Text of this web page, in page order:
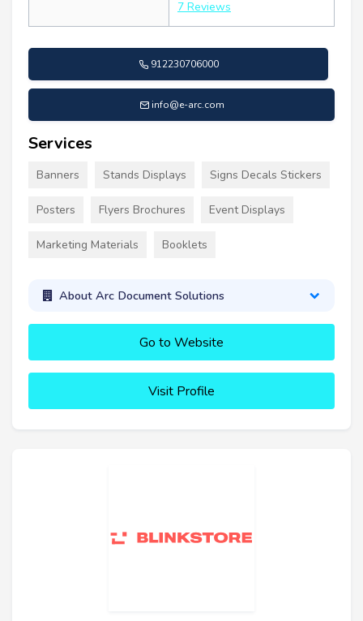
7 Reviews
912230706000
info@e-arc.com
Services
Banners Stands Displays Signs Decals Stickers
Posters Flyers Brochures Event Displays
Marketing Materials Booklets
About Arc Document Solutions
Go to Website
Visit Profile